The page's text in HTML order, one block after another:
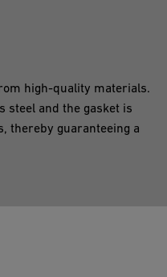
high-quality materials.
steel and the gasket is
thereby guaranteeing a